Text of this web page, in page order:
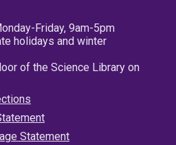
Friday, 9am-5pm
holidays and winter
of the Science Library on
Statement